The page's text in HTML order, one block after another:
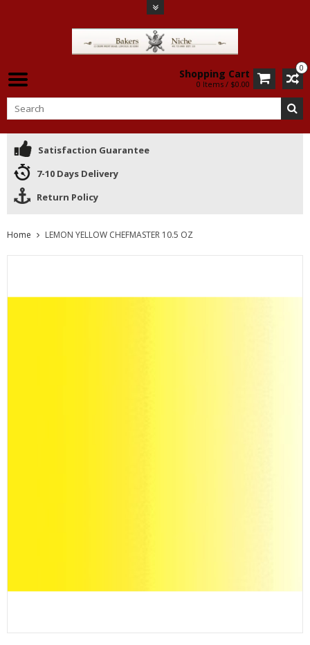
0
Shopping Cart
0 Items / $0.00
Satisfaction Guarantee
7-10 Days Delivery
Return Policy
Home LEMON YELLOW CHEFMASTER 10.5 OZ